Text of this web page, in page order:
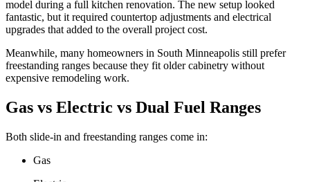
model during a full kitchen renovation. The new setup looked
fantastic, but it required countertop adjustments and electrical
upgrades that added to the overall project cost.
Meanwhile, many homeowners in South Minneapolis still prefer
freestanding ranges because they fit older cabinetry without
expensive remodeling work.
Gas vs Electric vs Dual Fuel Ranges
Both slide-in and freestanding ranges come in:
Gas